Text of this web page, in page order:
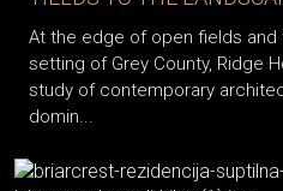
At the edge of open fields and
setting of Grey County, Ridge
study of contemporary
domin...